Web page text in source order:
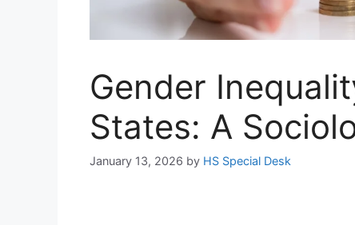
Gender
States: A
January 13, 2026 by HS Special Desk